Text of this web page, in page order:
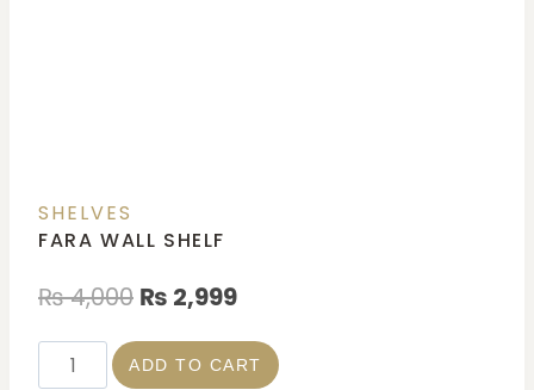
SHELVES
FARA WALL SHELF
₨4,000 ₨ 2,999
ADD TO CART